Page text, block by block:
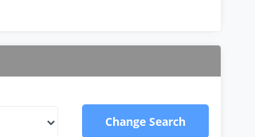
Change Search